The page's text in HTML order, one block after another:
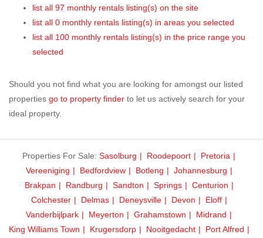
list all 97 monthly rentals listing(s) on the site
list all 0 monthly rentals listing(s) in areas you selected
list all 100 monthly rentals listing(s) in the price range you
selected
Should you not find what you are looking for amongst our listed
properties go to property finder to let us actively search for your
ideal property.
Properties For Sale: Sasolburg Roodepoort
Pretoria
Vereeniging
Bedfordview Botleng
Johannesburg
Brakpan
Randburg Sandton Springs
Centurion
Colchester
Delmas Deneysville Devon
Eloff
Vanderbijlpark
Meyerton Grahamstown
Midrand
King Williams Town
Krugersdorp Nooitgedacht
Port Alfred